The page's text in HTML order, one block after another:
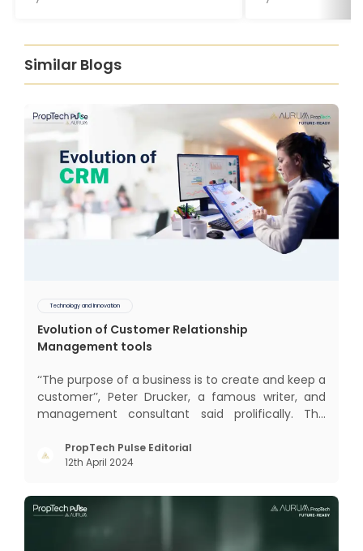
Similar Blogs
Technology and Innovation
Evolution of Customer Relationship
Management tools
‘‘The purpose of a business is to create and keep a
customer’’, Peter Drucker, a famous writer, and
management consultant said prolifically. The
interactions, service, care, retention, and loyalty.
The term Customer Relationship Management
PropTech Pulse Editorial
12th April 2024